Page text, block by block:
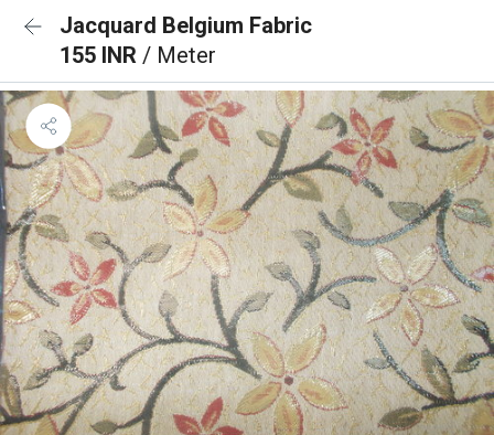
Jacquard Belgium Fabric
155 INR / Meter